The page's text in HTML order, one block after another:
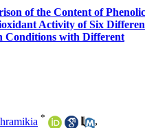
of the Content of Phenolic
Activity of Six
Conditions with Different
*
,